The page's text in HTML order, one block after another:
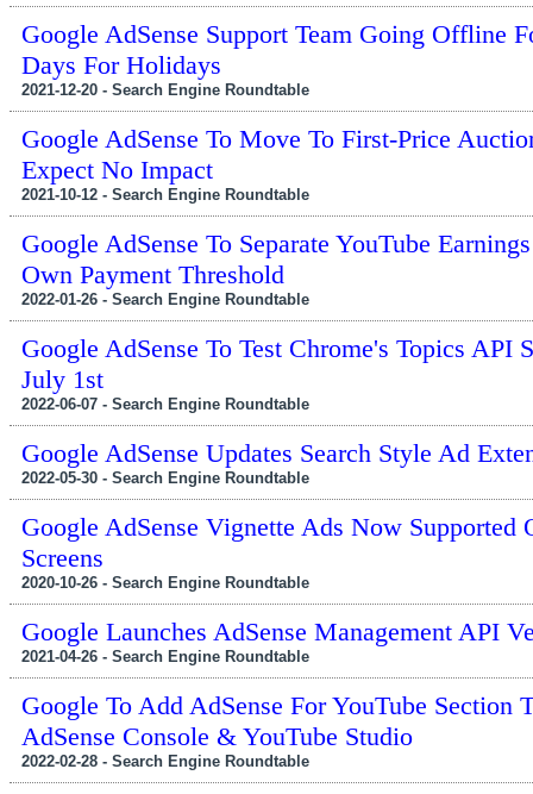
Google AdSense Support Team Going Offline
Days For Holidays
2021-12-20 - Search Engine Roundtable
Google AdSense To Move To First-Price
Expect No Impact
2021-10-12 - Search Engine Roundtable
Google AdSense To Separate YouTube
Own Payment Threshold
2022-01-26 - Search Engine Roundtable
Google AdSense To Test Chrome's Topics API
July 1st
2022-06-07 - Search Engine Roundtable
Google AdSense Updates Search Style Ad
2022-05-30 - Search Engine Roundtable
Google AdSense Vignette Ads Now Supported
Screens
2020-10-26 - Search Engine Roundtable
Google Launches AdSense Management API
2021-04-26 - Search Engine Roundtable
Google To Add AdSense For YouTube Section
AdSense Console & YouTube Studio
2022-02-28 - Search Engine Roundtable